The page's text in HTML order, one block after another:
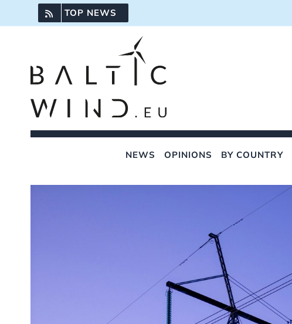
to
TOP NEWS
NEWS OPINIONS BY COUNTRY